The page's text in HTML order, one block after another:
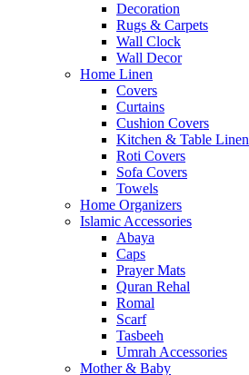
Decoration
Rugs & Carpets
Wall Clock
Wall Decor
Home Linen
Covers
Curtains
Cushion Covers
Kitchen & Table Linen
Roti Covers
Sofa Covers
Towels
Home Organizers
Islamic Accessories
Abaya
Caps
Prayer Mats
Quran Rehal
Romal
Scarf
Tasbeeh
Umrah Accessories
Mother & Baby